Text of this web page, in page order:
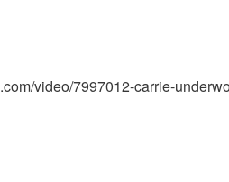
video/7997012-carrie-